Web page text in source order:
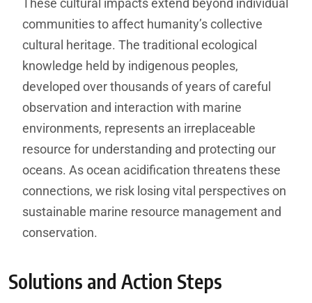
These cultural impacts extend beyond individual
communities to affect humanity’s collective
cultural heritage. The traditional ecological
knowledge held by indigenous peoples,
developed over thousands of years of careful
observation and interaction with marine
environments, represents an irreplaceable
resource for understanding and protecting our
oceans. As ocean acidification threatens these
connections, we risk losing vital perspectives on
sustainable marine resource management and
conservation.
Solutions and Action Steps